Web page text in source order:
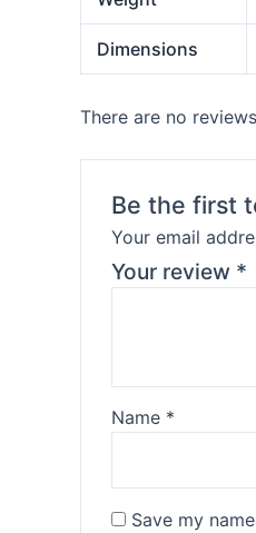
Dimensions
There are no
Be the first
Your email
Your review *
Name *
Save my